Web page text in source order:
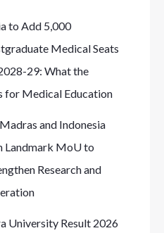
to Add 5,000
Medical Seats
29: What the
for Medical Education
and Indonesia
Landmark MoU to
Research and
University Result 2026